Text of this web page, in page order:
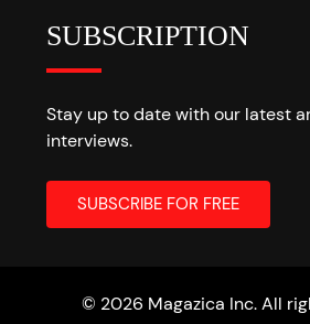
SUBSCRIPTION
Stay up to date with our latest
interviews.
© 2026 Magazica Inc. All